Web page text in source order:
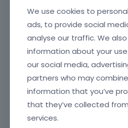
Keep me signed in
Don't have an account?Create
We use cookies to
ads, to provide social
analyse our traffic. We
information about your
our social media,
partners who may
information that you’ve
that they’ve collected
services.